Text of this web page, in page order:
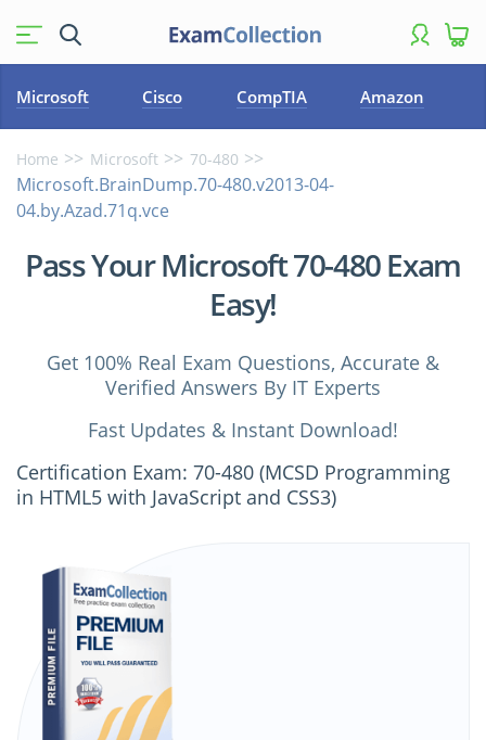
Microsoft Cisco CompTIA Amazon
Home Microsoft 70-480
Microsoft.BrainDump.70-480.v2013-04-
04.by.Azad.71q.vce
Pass Your Microsoft 70-480 Exam
Easy!
Get 100% Real Exam Questions, Accurate &
Verified Answers By IT Experts
Fast Updates & Instant Download!
Certification Exam: 70-480 (MCSD Programming
in HTML5 with JavaScript and CSS3)